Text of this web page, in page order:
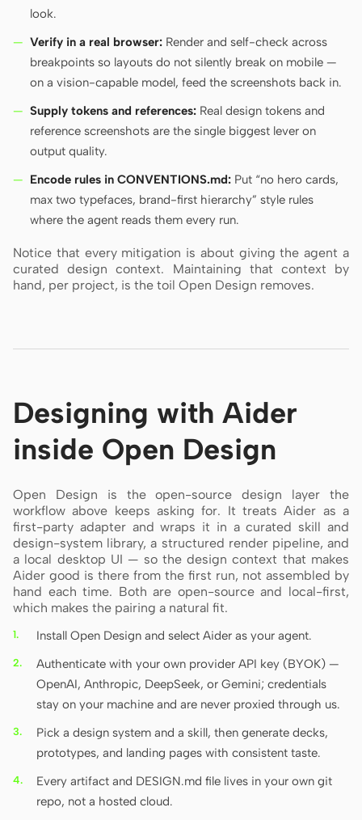
look.
Verify in a real browser: Render and self-check across
breakpoints so layouts do not silently break on mobile —
on a vision-capable model, feed the screenshots back in.
Supply tokens and references: Real design tokens and
reference screenshots are the single biggest lever on
output quality.
Encode rules in CONVENTIONS.md: Put “no hero cards,
max two typefaces, brand-first hierarchy” style rules
where the agent reads them every run.
Notice that every mitigation is about giving the agent a
curated design context. Maintaining that context by
hand, per project, is the toil Open Design removes.
Designing with Aider
inside Open Design
Open Design is the open-source design layer the
workflow above keeps asking for. It treats Aider as a
first-party adapter and wraps it in a curated skill and
design-system library, a structured render pipeline, and
a local desktop UI — so the design context that makes
Aider good is there from the first run, not assembled by
hand each time. Both are open-source and local-first,
which makes the pairing a natural fit.
Install Open Design and select Aider as your agent.
Authenticate with your own provider API key (BYOK) —
OpenAI, Anthropic, DeepSeek, or Gemini; credentials
stay on your machine and are never proxied through us.
Pick a design system and a skill, then generate decks,
prototypes, and landing pages with consistent taste.
Every artifact and DESIGN.md file lives in your own git
repo, not a hosted cloud.